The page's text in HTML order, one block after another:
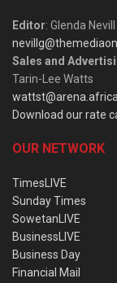
Editor: Glenda Nevill
Sales and
Tarin-Lee Watts
Download our rate
OUR NETWORK
TimesLIVE
Sunday Times
SowetanLIVE
BusinessLIVE
Business Day
Financial Mail